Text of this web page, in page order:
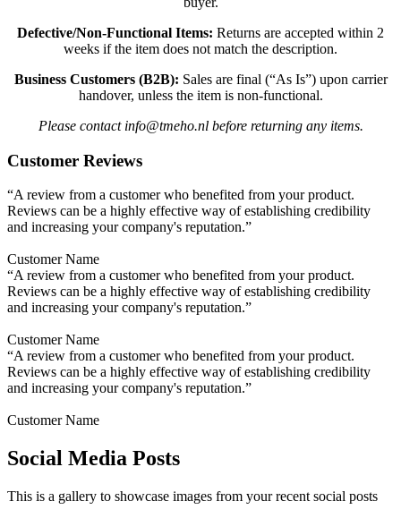
Defective/Non-Functional Items: Returns are accepted within 2
weeks if the item does not match the description.
Business Customers (B2B): Sales are final (“As Is”) upon carrier
handover, unless the item is non-functional.
Please contact info@tmeho.nl before returning any items.
Customer Reviews
“A review from a customer who benefited from your product.
Reviews can be a highly effective way of establishing credibility
and increasing your company's reputation.”
Customer Name
“A review from a customer who benefited from your product.
Reviews can be a highly effective way of establishing credibility
and increasing your company's reputation.”
Customer Name
“A review from a customer who benefited from your product.
Reviews can be a highly effective way of establishing credibility
and increasing your company's reputation.”
Customer Name
Social Media Posts
This is a gallery to showcase images from your recent social posts